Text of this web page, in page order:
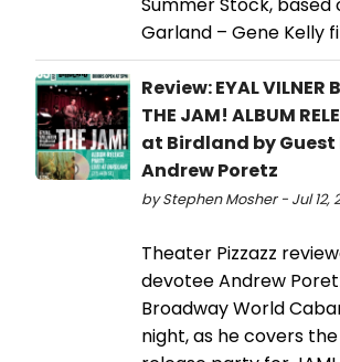
Garland – Gene Kelly
Review: EYAL VILNER
THE JAM! ALBUM
at Birdland by Guest
Andrew Poretz
by Stephen Mosher - Jul 12,
Theater Pizzazz
devotee Andrew
Broadway World
night, as he covers